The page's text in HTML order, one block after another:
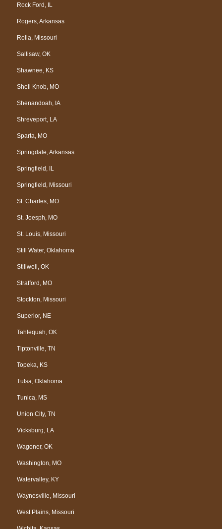
Rock Ford, IL
Rogers, Arkansas
Rolla, Missouri
Sallisaw, OK
Shawnee, KS
Shell Knob, MO
Shenandoah, IA
Shreveport, LA
Sparta, MO
Springdale, Arkansas
Springfield, IL
Springfield, Missouri
St. Charles, MO
St. Joesph, MO
St. Louis, Missouri
Still Water, Oklahoma
Stillwell, OK
Strafford, MO
Stockton, Missouri
Superior, NE
Tahlequah, OK
Tiptonville, TN
Topeka, KS
Tulsa, Oklahoma
Tunica, MS
Union City, TN
Vicksburg, LA
Wagoner, OK
Washington, MO
Watervalley, KY
Waynesville, Missouri
West Plains, Missouri